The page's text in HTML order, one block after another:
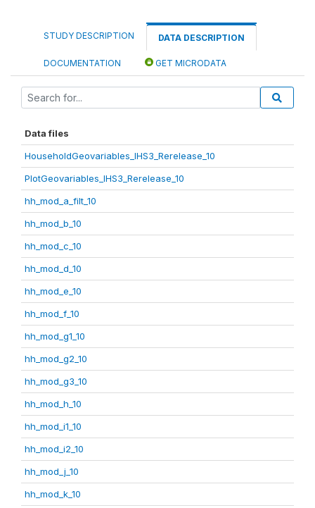
STUDY DESCRIPTION DATA DESCRIPTION
DOCUMENTATION GET MICRODATA
Data files
HouseholdGeovariables_IHS3_Rerelease_10
PlotGeovariables_IHS3_Rerelease_10
hh_mod_a_filt_10
hh_mod_b_10
hh_mod_c_10
hh_mod_d_10
hh_mod_e_10
hh_mod_f_10
hh_mod_g1_10
hh_mod_g2_10
hh_mod_g3_10
hh_mod_h_10
hh_mod_i1_10
hh_mod_i2_10
hh_mod_j_10
hh_mod_k_10